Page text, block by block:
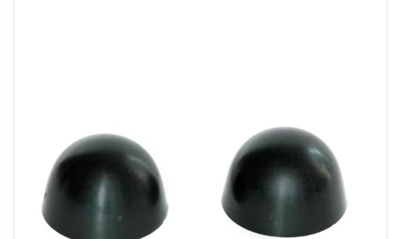
Cristalinas Sachet Closet Air Freshener
$11.25 $27.50